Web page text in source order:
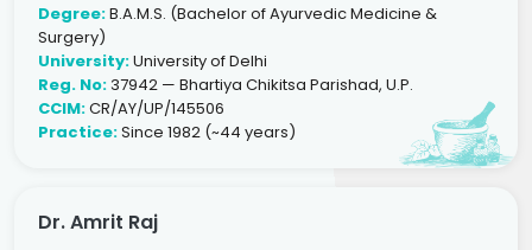
Degree:B.A.M.S. (Bachelor of Ayurvedic Medicine &
Surgery)
University:University of Delhi
Reg. No:37942 — Bhartiya Chikitsa Parishad, U.P.
CCIM:CR/AY/UP/145506
Practice:Since 1982 (~44 years)
Dr. Amrit Raj